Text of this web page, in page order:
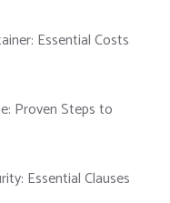
Essential Costs
Proven Steps to
Essential Clauses